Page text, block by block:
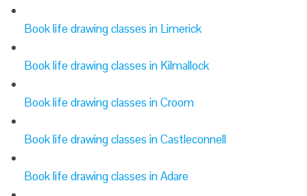
Book life drawing classes in Limerick
Book life drawing classes in Kilmallock
Book life drawing classes in Croom
Book life drawing classes in Castleconnell
Book life drawing classes in Adare